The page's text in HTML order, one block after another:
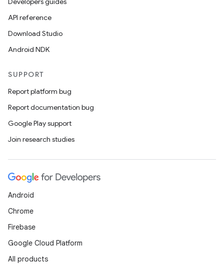
API reference
Download Studio
Android NDK
SUPPORT
Report platform bug
Report documentation bug
Google Play support
Join research studies
Android
Chrome
Firebase
Google Cloud Platform
All products